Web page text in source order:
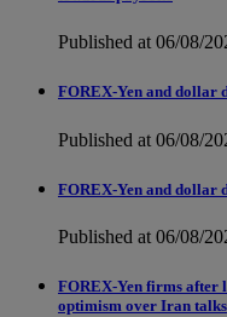
Published at 06/08/
FOREX-Yen and dollar
Published at 06/08/
FOREX-Yen and dollar
Published at 06/08/
FOREX-Yen firms after
optimism over Iran talks